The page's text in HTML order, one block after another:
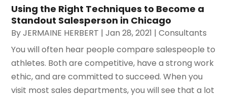
Using the Right Techniques to Become a
Standout Salesperson in Chicago
ByJERMAINE HERBERT |Jan 28, 2021 |Consultants
You will often hear people compare salespeople to
athletes. Both are competitive, have a strong work
ethic, and are committed to succeed. When you
visit most sales departments, you will see that a lot